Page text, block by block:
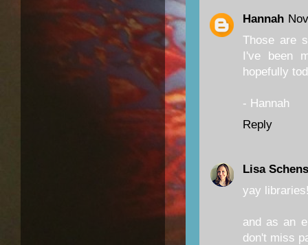
Hannah
Those are
I've been
hopefully
- Hannah
Reply
Lisa
yay
and as an
don't miss